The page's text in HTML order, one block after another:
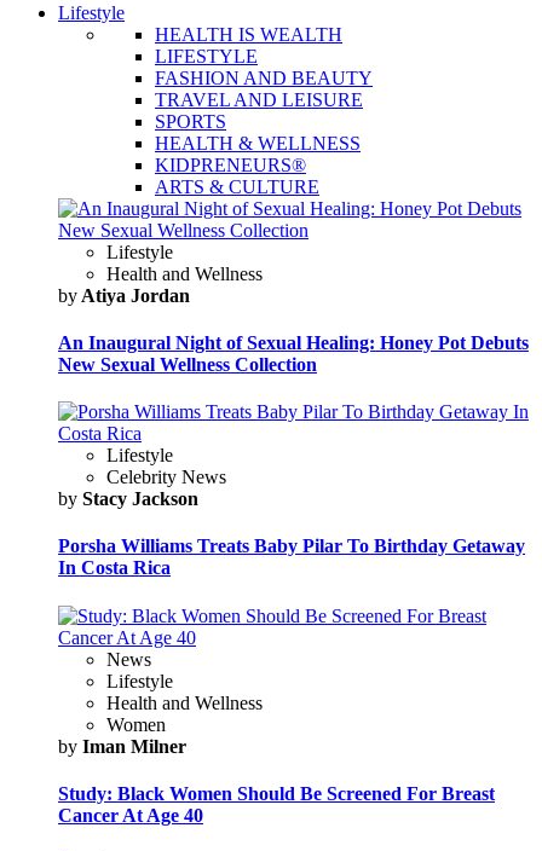
Lifestyle
HEALTH IS WEALTH
LIFESTYLE
FASHION AND BEAUTY
TRAVEL AND LEISURE
SPORTS
HEALTH & WELLNESS
KIDPRENEURS®
ARTS & CULTURE
Lifestyle
Health and Wellness
by Atiya Jordan
An Inaugural Night of Sexual Healing: Honey Pot Debuts
New Sexual Wellness Collection
Lifestyle
Celebrity News
by Stacy Jackson
Porsha Williams Treats Baby Pilar To Birthday Getaway
In Costa Rica
News
Lifestyle
Health and Wellness
Women
by Iman Milner
Study: Black Women Should Be Screened For Breast
Cancer At Age 40